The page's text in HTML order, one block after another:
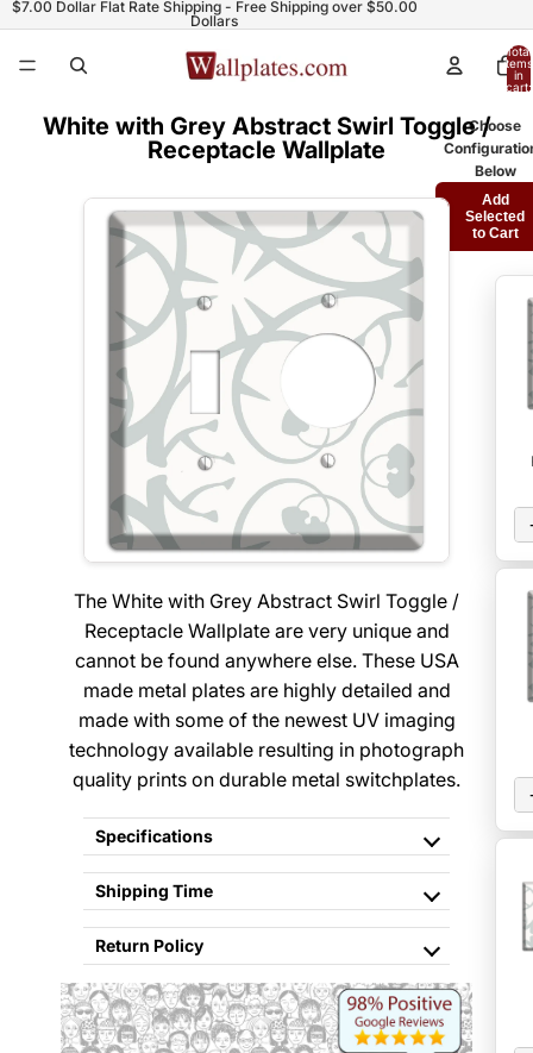
$7.00 Dollar Flat Rate Shipping - Free Shipping over $50.00
Dollars
Total
items
in
cart:
White with Grey Abstract Swirl Toggle /
Receptacle Wallplate
The White with Grey Abstract Swirl Toggle /
Receptacle Wallplate are very unique and
cannot be found anywhere else. These USA
made metal plates are highly detailed and
made with some of the newest UV imaging
technology available resulting in photograph
quality prints on durable metal switchplates.
Specifications
Shipping Time
Return Policy
Choose
Below
Add
Selected
to Cart